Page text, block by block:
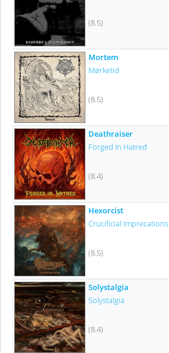
(8.5)
Mortem
Mørketid
(8.5)
Deathraiser
Forged In Hatred
(8.4)
Hexorcist
Crucificial Imprecations
(8.5)
Solystalgia
Solystalgia
(8.4)